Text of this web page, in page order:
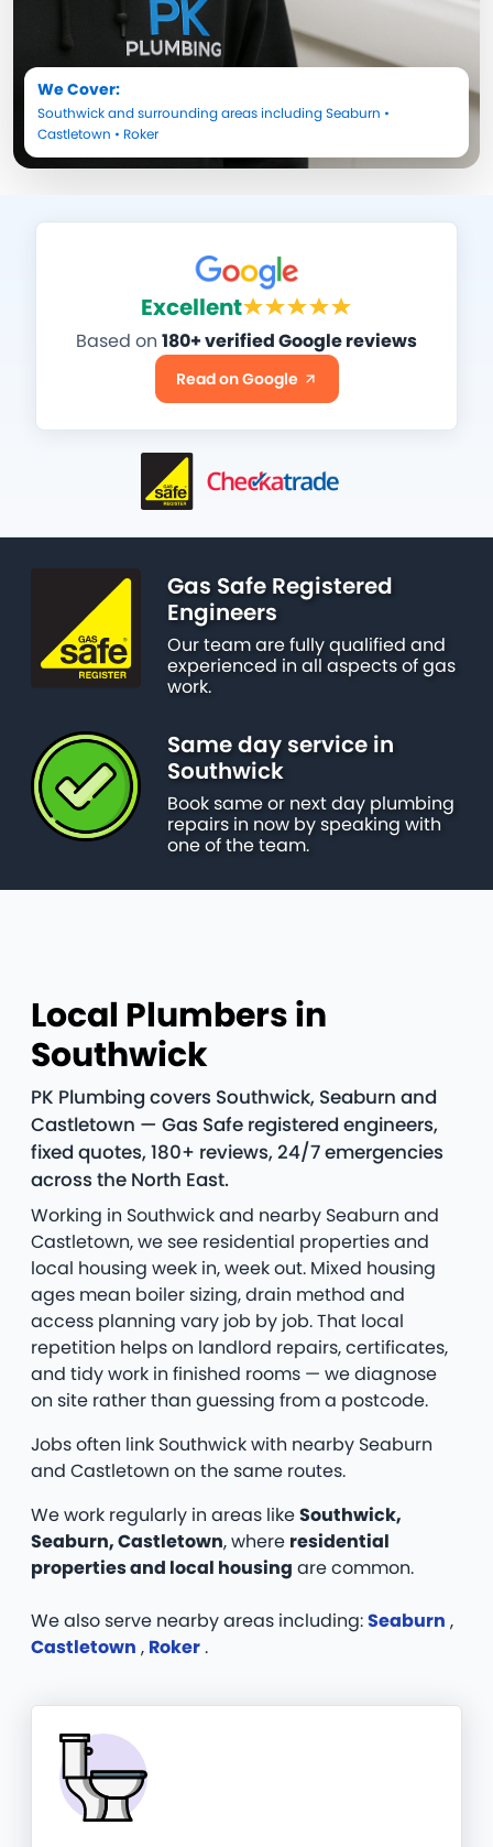
We Cover:
Southwickand surrounding areas includingSeaburn •
Castletown • Roker
Excellent
Based on 180+ verified Google reviews
Read on Google
Gas Safe Registered
Engineers
Our team are fully qualified and
experienced in all aspects of gas
work.
Same day service in
Southwick
Book same or next day plumbing
repairs in now by speaking with
one of the team.
Local Plumbers in
Southwick
PK Plumbing covers Southwick, Seaburn and
Castletown — Gas Safe registered engineers,
fixed quotes, 180+ reviews, 24/7 emergencies
across the North East.
Working in Southwick and nearby Seaburn and
Castletown, we see residential properties and
local housing week in, week out. Mixed housing
ages mean boiler sizing, drain method and
access planning vary job by job. That local
repetition helps on landlord repairs, certificates,
and tidy work in finished rooms — we diagnose
on site rather than guessing from a postcode.
Jobs often link Southwick with nearby Seaburn
and Castletown on the same routes.
We work regularly in areas likeSouthwick,
Seaburn, Castletown, where residential
properties and local housing are common.
We also serve nearby areas including:Seaburn ,
Castletown , Roker.